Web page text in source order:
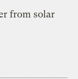
from solar